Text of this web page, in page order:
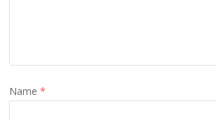
Name*